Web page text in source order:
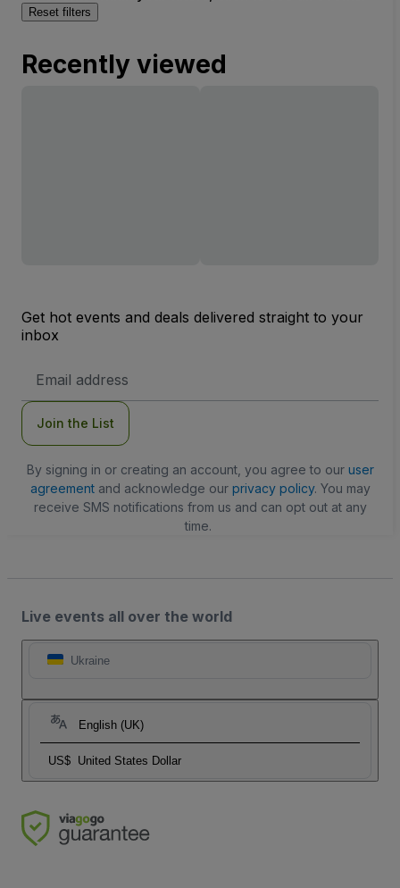
Reset filters
Recently viewed
Get hot events and deals delivered straight to your
inbox
Address
Join the List
By signing in or creating an account, you agree to our user
agreementand acknowledge our privacy policy. You may
receive SMS notifications from us and can opt out at any
time.
Live events all over the world
Ukraine
English (UK)
US$ United States Dollar